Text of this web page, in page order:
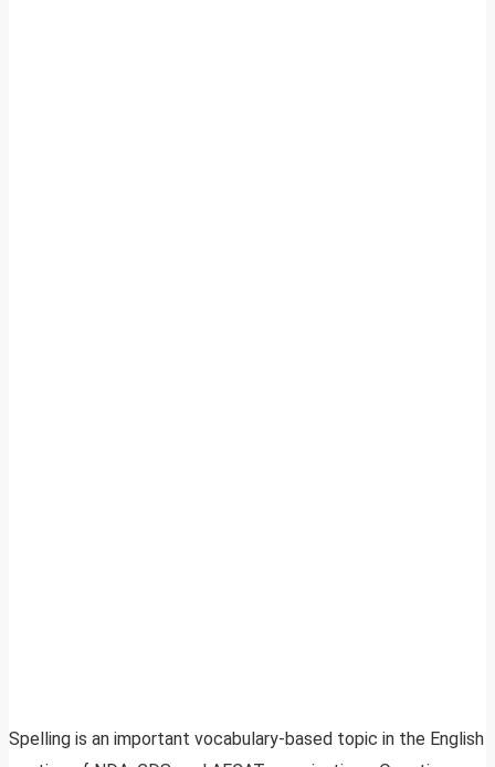
Spelling is an important vocabulary-based topic in the English